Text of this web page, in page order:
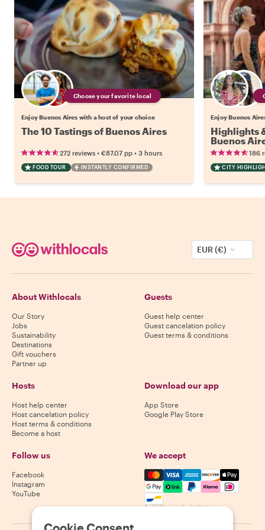
Choose your favorite local
Enjoy Buenos Aires with a host of your choice
The 10 Tastings of Buenos Aires
272 reviews • €87.07 pp • 3 hours
FOOD TOUR INSTANTLY CONFIRMED
Enjoy Buenos
Highlights
Buenos
186
CITY
EUR (€)
About Withlocals
Our Story
Jobs
Sustainability
Destinations
Gift vouchers
Partner up
Guests
Guest help center
Guest cancelation policy
Guest terms & conditions
Hosts
Host help center
Host cancelation policy
Host terms & conditions
Become a host
Download our app
App Store
Google Play Store
Follow us
Facebook
Instagram
YouTube
We accept
Mastercard, Visa, Amex,
Availability varies by destination